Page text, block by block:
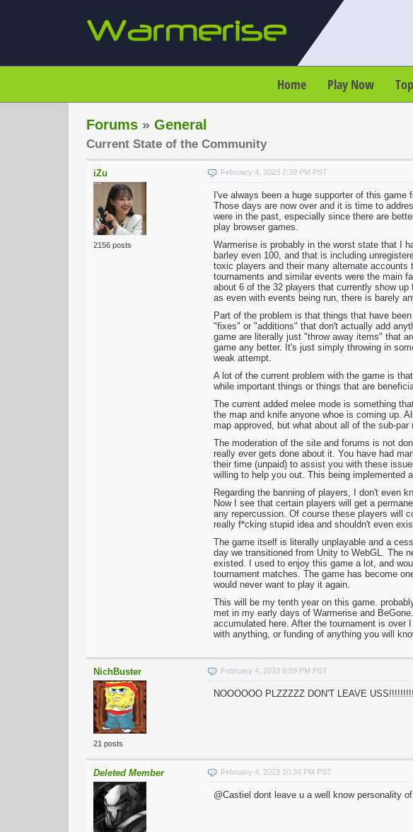
Home Play Now
Forums » General
Current State of the Community
iZu
2156 posts
February 4, 2023 7:39 PM PST
I've always been a huge supporter of this
Those days are now over and it is time to
were in the past, especially since there are
play browser games.
Warmerise is probably in the worst state that I
barley even 100, and that is including
toxic players and their many alternate
tournaments and similar events were the main
about 6 of the 32 players that currently show
as even with events being run, there is barely
Part of the problem is that things that have
"fixes" or "additions" that don't actually add
game are literally just "throw away items" that
game any better. It's just simply throwing in
weak attempt.
A lot of the current problem with the game is
while important things or things that are
The current added melee mode is something
the map and knife anyone whoe is coming up.
map approved, but what about all of the sub-
The moderation of the site and forums is not
really ever gets done about it. You have had
their time (unpaid) to assist you with these
willing to help you out. This being implemented
Regarding the banning of players, I don't even
Now I see that certain players will get a
any repercussion. Of course these players will
really f*cking stupid idea and shouldn't even
The game itself is literally unplayable and a
day we transitioned from Unity to WebGL. The
existed. I used to enjoy this game a lot, and
tournament matches. The game has become
would never want to play it again.
This will be my tenth year on this game.
met in my early days of Warmerise and
accumulated here. After the tournament is
with anything, or funding of anything you will
NichBuster
21 posts
February 4, 2023 8:59 PM PST
NOOOOOO PLZZZZZ DON'T LEAVE
Deleted Member February 4, 2023 10:34 PM PST
@Castiel dont leave u a well know personality